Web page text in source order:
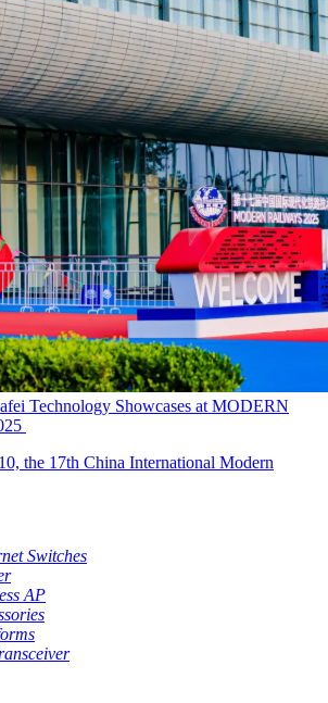
Technology Showcases at MODERN
the 17th China International Modern
Switches
AP